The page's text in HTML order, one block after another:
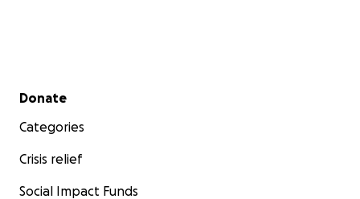
Secondary menu
Donate
Categories
Crisis relief
Social Impact Funds